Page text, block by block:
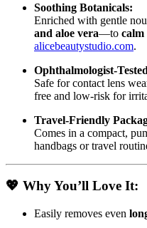
Soothing Botanicals:
Enriched with gentle
and aloe vera—to
alicebeautystudio.com.
Ophthalmologist-
Safe for contact lens
free and low-risk for
Travel-Friendly
Comes in a compact,
handbags or travel
💖 Why You’ll Love It:
Easily removes even